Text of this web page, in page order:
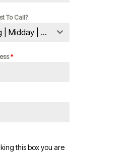
To Call?
Morning | Midday | Evening
*
this box you are